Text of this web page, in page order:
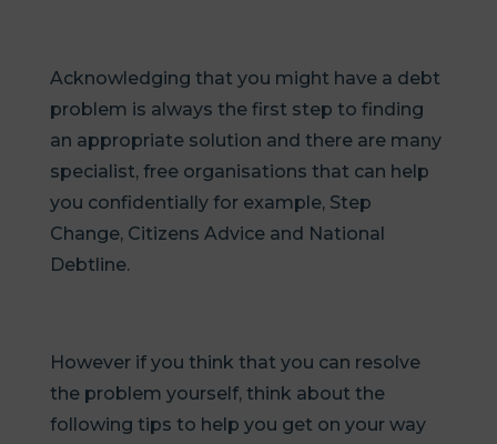
Acknowledging that you might have a debt
problem is always the first step to finding
an appropriate solution and there are many
specialist, free organisations that can help
you confidentially for example, Step
Change, Citizens Advice and National
Debtline.
However if you think that you can resolve
the problem yourself, think about the
following tips to help you get on your way